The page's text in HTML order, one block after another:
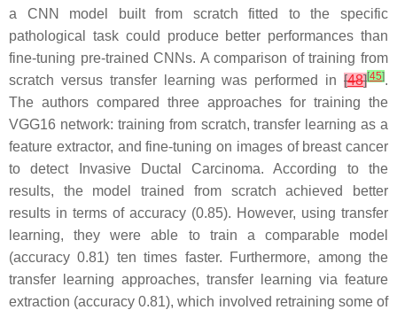
a CNN model built from scratch fitted to the specific
pathological task could produce better performances than
fine-tuning pre-trained CNNs. A comparison of training from
scratch versus transfer learning was performed in [48][45].
The authors compared three approaches for training the
VGG16 network: training from scratch, transfer learning as a
feature extractor, and fine-tuning on images of breast cancer
to detect Invasive Ductal Carcinoma. According to the
results, the model trained from scratch achieved better
results in terms of accuracy (0.85). However, using transfer
learning, they were able to train a comparable model
(accuracy 0.81) ten times faster. Furthermore, among the
transfer learning approaches, transfer learning via feature
extraction (accuracy 0.81), which involved retraining some of